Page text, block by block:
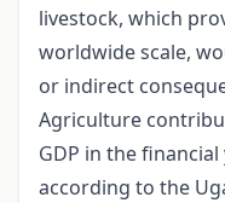
livestock, which
worldwide scale,
or indirect
Agriculture
GDP in the financial
according to the